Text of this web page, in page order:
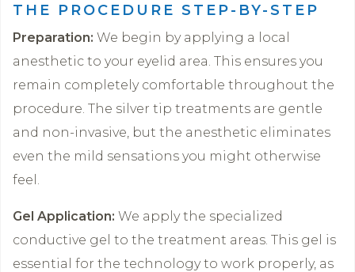
THE PROCEDURE STEP-BY-STEP
Preparation: We begin by applying a local
anesthetic to your eyelid area. This ensures you
remain completely comfortable throughout the
procedure. The silver tip treatments are gentle
and non-invasive, but the anesthetic eliminates
even the mild sensations you might otherwise
feel.
Gel Application: We apply the specialized
conductive gel to the treatment areas. This gel is
essential for the technology to work properly, as